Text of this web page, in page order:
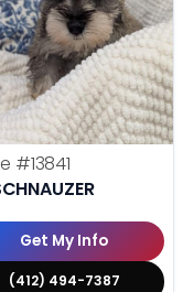
#13841
Get My Info
(412) 494-7387